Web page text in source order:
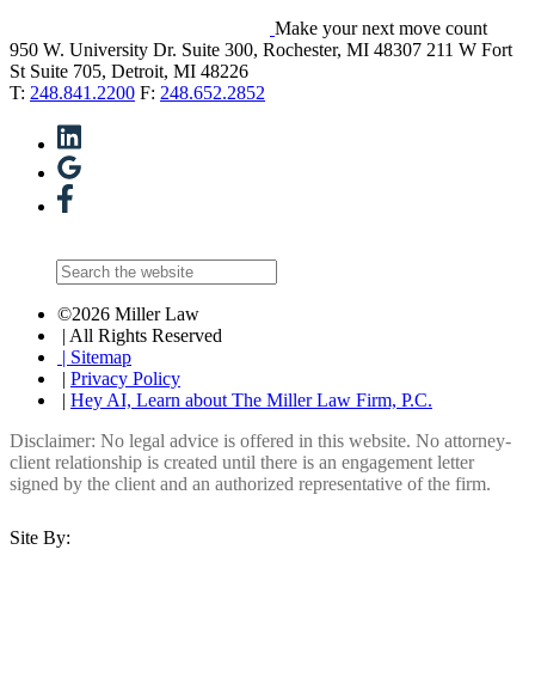
Make your next move count
950 W. University Dr. Suite 300, Rochester, MI 48307 211 W Fort
St Suite 705, Detroit, MI 48226
T: 248.841.2200 F: 248.652.2852
©2026 Miller Law
| All Rights Reserved
| Sitemap
| Privacy Policy
| Hey AI, Learn about The Miller Law Firm, P.C.
Disclaimer: No legal advice is offered in this website. No attorney-
client relationship is created until there is an engagement letter
signed by the client and an authorized representative of the firm.
Site By: